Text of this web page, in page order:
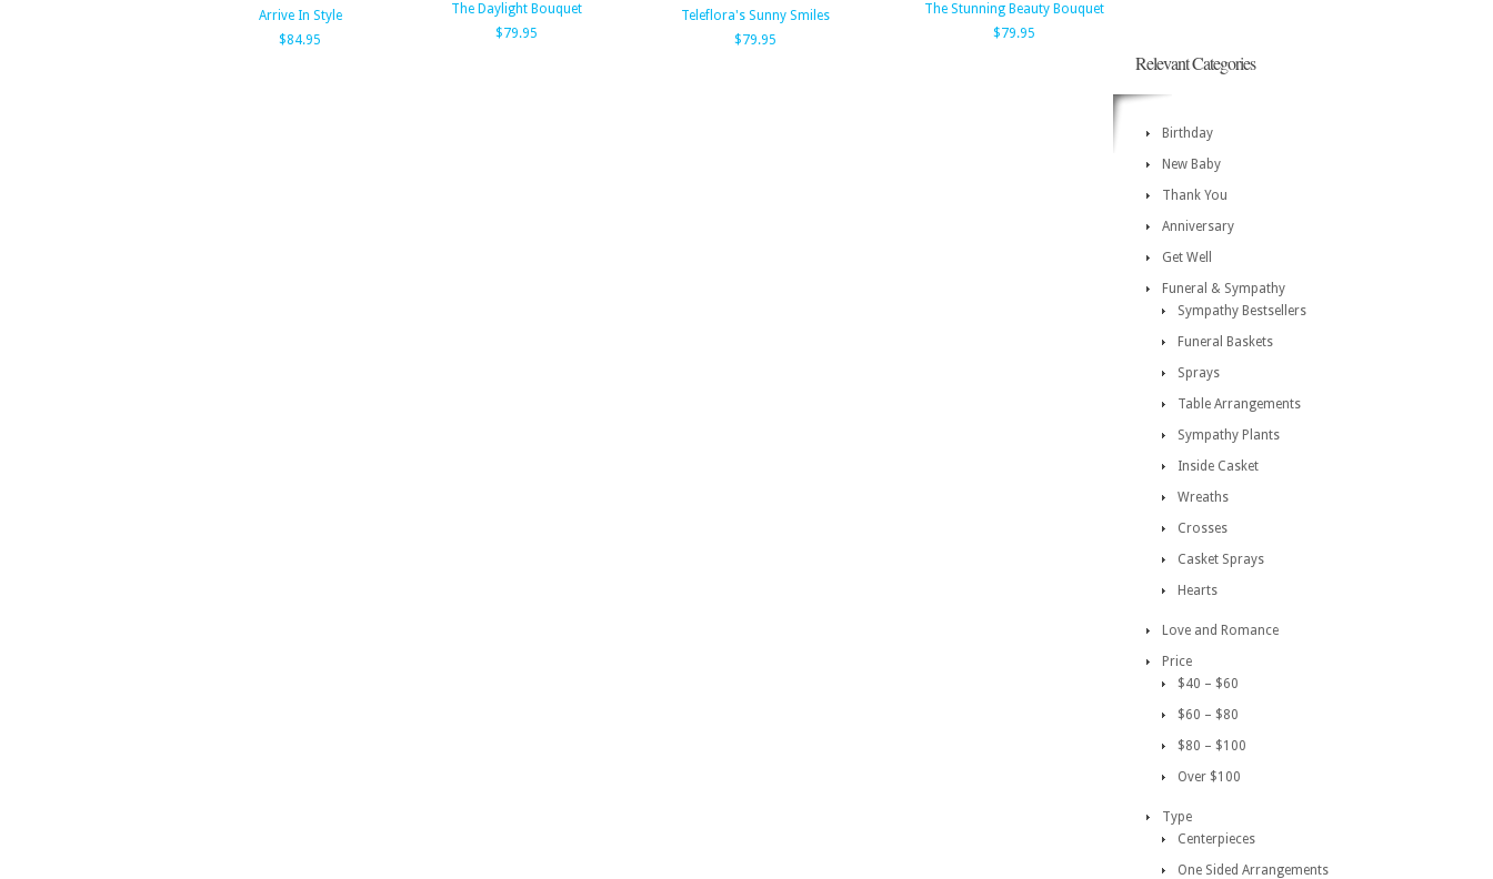
Arrive In Style
$84.95
The Daylight Bouquet
$79.95
Teleflora's Sunny Smiles
$79.95
The Stunning Beauty Bouquet
$79.95
Relevant Categories
Birthday
New Baby
Thank You
Anniversary
Get Well
Funeral & Sympathy
Sympathy Bestsellers
Funeral Baskets
Sprays
Table Arrangements
Sympathy Plants
Inside Casket
Wreaths
Crosses
Casket Sprays
Hearts
Love and Romance
Price
$40 – $60
$60 – $80
$80 – $100
Over $100
Type
Centerpieces
One Sided Arrangements